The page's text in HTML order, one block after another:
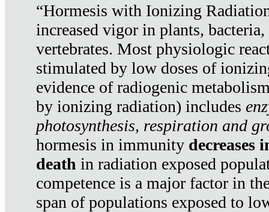
“Hormesis with Ionizing
increased vigor in plants,
vertebrates. Most physiologic
stimulated by low doses of
evidence of radiogenic
by ionizing radiation) includes
photosynthesis, respiration and
hormesis in immunity decreases
death in radiation exposed
competence is a major factor in
span of populations exposed to